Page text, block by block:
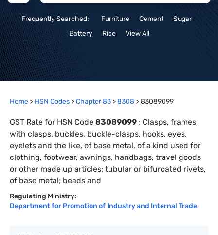
Frequently Searched: Furniture Cement
Sugar
Battery
Rice View All
Home > HSN Codes >Chapter83 >8308 >83089099
GST Rate for HSN Code 83089099 : Clasps, frames
with clasps, buckles, buckle-clasps, hooks, eyes,
eyelets and the like, of base metal, of a kind used for
clothing, footwear, awnings, handbags, travel goods
or other made up articles; tubular or bifurcated rivets,
of base metal; beads and
Regulating Ministry:
Department for Promotion of Industry and Internal Trade